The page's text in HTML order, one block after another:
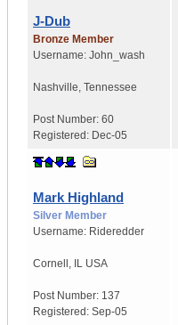
J-Dub
Bronze Member
Username: John_wash
Nashville Tennessee
Post Number: 60
Registered: Dec-05
Mark Highland
Silver Member
Username: Rideredder
Cornell IL USA
Post Number: 137
Registered: Sep-05